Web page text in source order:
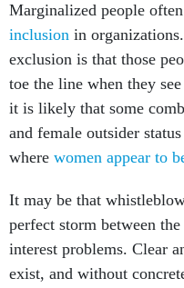
Marginalized people often
inclusion in
exclusion is that those
toe the line when they
it is likely that some
and female outsider
where women appear to
It may be that
perfect storm between
interest problems. Clear
exist, and without